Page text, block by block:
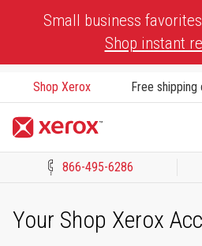
Small business
Shop instant
Shop Xerox Free
866-495-6286
Your Shop Xerox